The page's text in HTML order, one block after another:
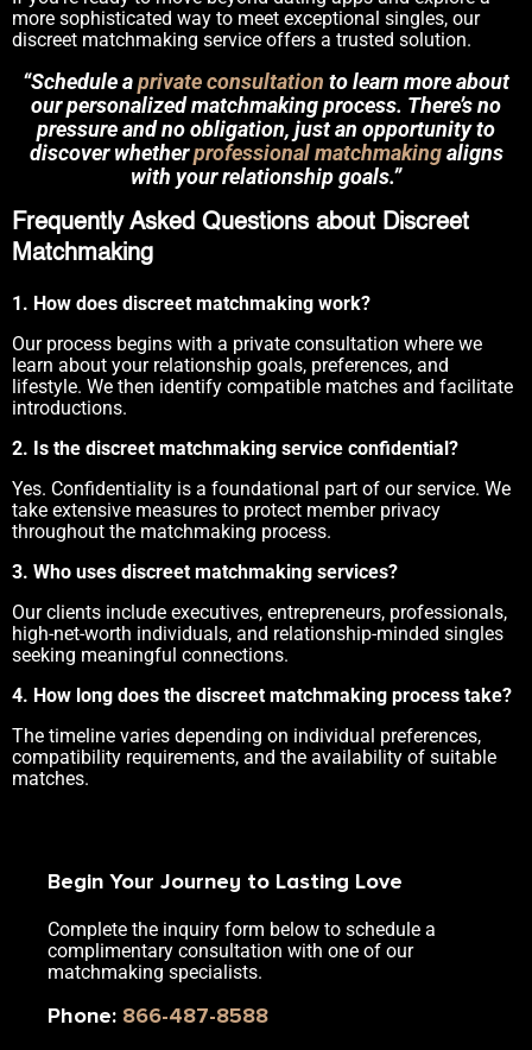
more sophisticated way to meet exceptional singles, our
discreet matchmaking service offers a trusted solution.
“Schedule aprivate consultation to learn more about
our personalized matchmaking process. There’s no
pressure and no obligation, just an opportunity to
discover whetherprofessional matchmakingaligns
with your relationship goals.”
Frequently Asked Questions about Discreet
Matchmaking
1. How does discreet matchmaking work?
Our process begins with a private consultation where we
learn about your relationship goals, preferences, and
lifestyle. We then identify compatible matches and facilitate
introductions.
2. Is the discreet matchmaking service confidential?
Yes. Confidentiality is a foundational part of our service. We
take extensive measures to protect member privacy
throughout the matchmaking process.
3. Who uses discreet matchmaking services?
Our clients include executives, entrepreneurs, professionals,
high-net-worth individuals, and relationship-minded singles
seeking meaningful connections.
4. How long does the discreet matchmaking process take?
The timeline varies depending on individual preferences,
compatibility requirements, and the availability of suitable
matches.
Begin Your Journey to Lasting Love
Complete the inquiry form below to schedule a
complimentary consultation with one of our
matchmaking specialists.
Phone: 866-487-8588